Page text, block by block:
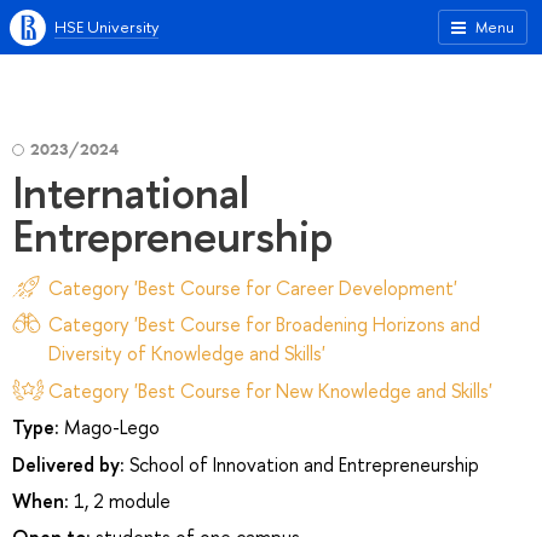
Menu
HSE University
2023/2024
International
Entrepreneurship
Category 'Best Course for Career Development'
Category 'Best Course for Broadening Horizons and
Diversity of Knowledge and Skills'
Category 'Best Course for New Knowledge and Skills'
Type: Mago-Lego
Delivered by: School of Innovation and Entrepreneurship
When: 1, 2 module